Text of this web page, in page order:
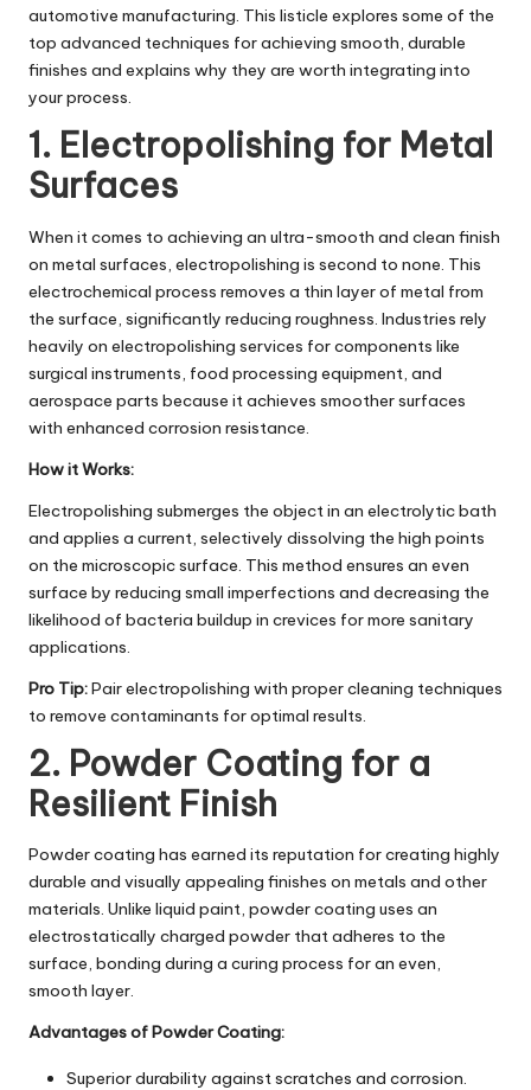
automotive manufacturing. This listicle explores some of the
top advanced techniques for achieving smooth, durable
finishes and explains why they are worth integrating into
your process.
1. Electropolishing for Metal
Surfaces
When it comes to achieving an ultra-smooth and clean finish
on metal surfaces, electropolishing is second to none. This
electrochemical process removes a thin layer of metal from
the surface, significantly reducing roughness. Industries rely
heavily on electropolishing services for components like
surgical instruments, food processing equipment, and
aerospace parts because it achieves smoother surfaces
with enhanced corrosion resistance.
How it Works:
Electropolishing submerges the object in an electrolytic bath
and applies a current, selectively dissolving the high points
on the microscopic surface. This method ensures an even
surface by reducing small imperfections and decreasing the
likelihood of bacteria buildup in crevices for more sanitary
applications.
Pro Tip:Pair electropolishing with proper cleaning techniques
to remove contaminants for optimal results.
2. Powder Coating for a
Resilient Finish
Powder coating has earned its reputation for creating highly
durable and visually appealing finishes on metals and other
materials. Unlike liquid paint, powder coating uses an
electrostatically charged powder that adheres to the
surface, bonding during a curing process for an even,
smooth layer.
Advantages of Powder Coating:
Superior durability against scratches and corrosion.